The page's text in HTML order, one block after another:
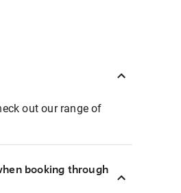
out our range of
booking through